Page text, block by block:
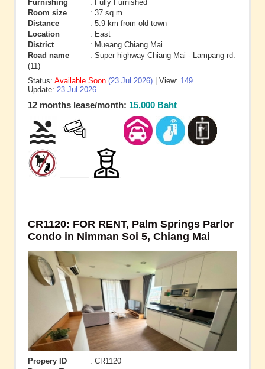
Furnishing
: Fully Furnished
Room size
: 37 sq.m
Distance
: 5.9 km from old town
Location
: East
District
: Mueang Chiang Mai
Road name
: Super highway Chiang Mai - Lampang rd.
(11)
Status: Available Soon (23 Jul 2026) | View: 149
Update: 23 Jul 2026
12 months lease/month: 15,000 Baht
CR1120: FOR RENT, Palm Springs Parlor
Condo in Nimman Soi 5, Chiang Mai
Propery ID
: CR1120